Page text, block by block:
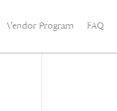
Vendor Program FAQ